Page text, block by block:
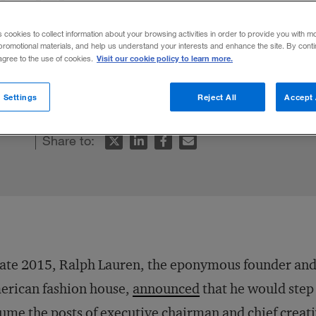
for driving change often run into
Share to:
2015, Ralph Lauren, the eponymous founder
fashion house, announcedthat he would
the posts of executive chairman and chief
cookies to collect information about your browsing activities in order to provide you with
materials, and help us understand your interests and enhance the site. By
to the use of cookies. Visit our cookie policy to learn more.
Reject All Accept
Settings